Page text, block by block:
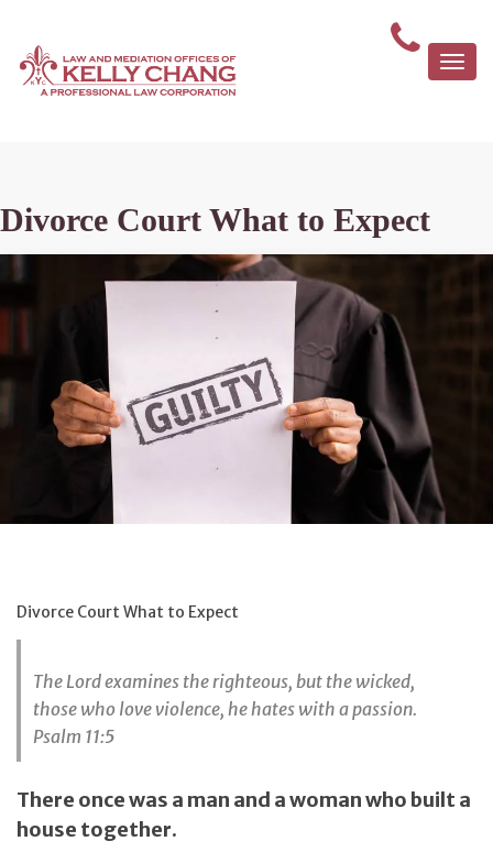
Divorce Court What to Expect
Divorce Court What to Expect
The Lord examines the righteous, but the wicked,
those who love violence, he hates with a passion.
Psalm 11:5
There once was a man and a woman who built a
house together.